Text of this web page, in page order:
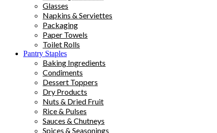
Glasses
Napkins & Serviettes
Packaging
Paper Towels
Toilet Rolls
Pantry Staples
Baking Ingredients
Condiments
Dessert Toppers
Dry Products
Nuts & Dried Fruit
Rice & Pulses
Sauces & Chutneys
Spices & Seasonings